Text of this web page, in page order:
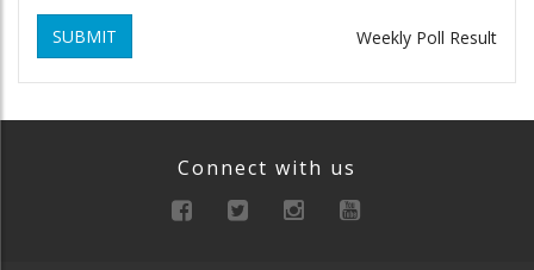
SUBMIT Weekly Poll Result
Connect with us